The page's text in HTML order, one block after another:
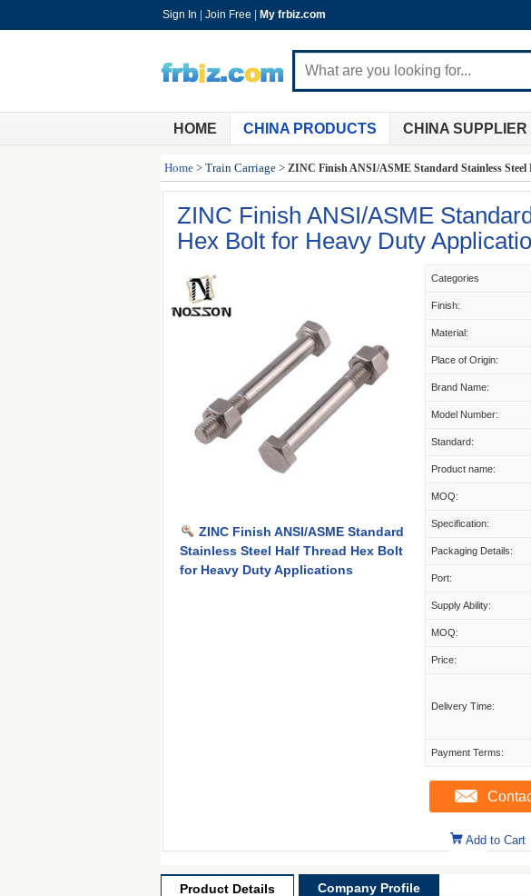
Sign In Join Free My frbiz.com
HOME CHINA PRODUCTS CHINA SUPPLIER
Home > Train Carriage > ZINC Finish ANSI/ASME Standard Stainless
ZINC Finish ANSI/ASME
Hex Bolt for Heavy Duty
ZINC Finish ANSI/ASME Standard
Stainless Steel Half Thread Hex Bolt
for Heavy Duty Applications
Categories
Finish:
Material:
Place of Origin:
Brand Name:
Model Number:
Standard:
Product name:
MOQ:
Specification:
Packaging Details:
Port:
Supply Ability:
MOQ:
Price:
Delivery Time:
Payment Terms:
Add to Cart
Product Details Company Profile